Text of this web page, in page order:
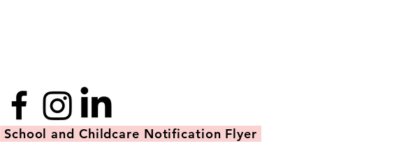
School and Childcare Notification Flyer